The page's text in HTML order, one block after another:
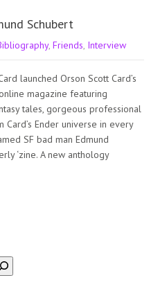
Schubert
, Friends Interview
launched Orson Scott Card’s
magazine featuring
tales, gorgeous professional
Ender universe in every
SF bad man Edmund
‘zine. A new anthology